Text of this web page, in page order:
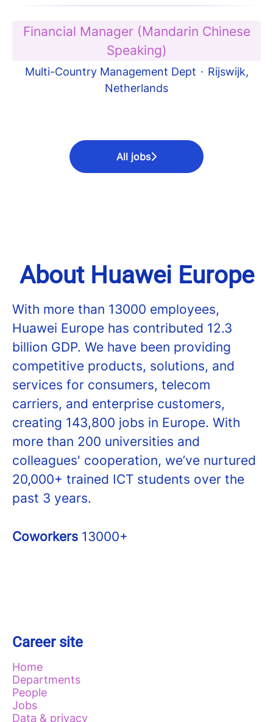
Financial Manager (Mandarin Chinese
Speaking)
Multi-Country Management Dept · Rijswijk,
Netherlands
All jobs
About Huawei Europe
With more than 13000 employees,
Huawei Europe has contributed 12.3
billion GDP. We have been providing
competitive products, solutions, and
services for consumers, telecom
carriers, and enterprise customers,
creating 143,800 jobs in Europe. With
more than 200 universities and
colleagues' cooperation, we’ve nurtured
20,000+ trained ICT students over the
past 3 years.
Coworkers 13000+
Career site
Home
Departments
People
Jobs
Data & privacy